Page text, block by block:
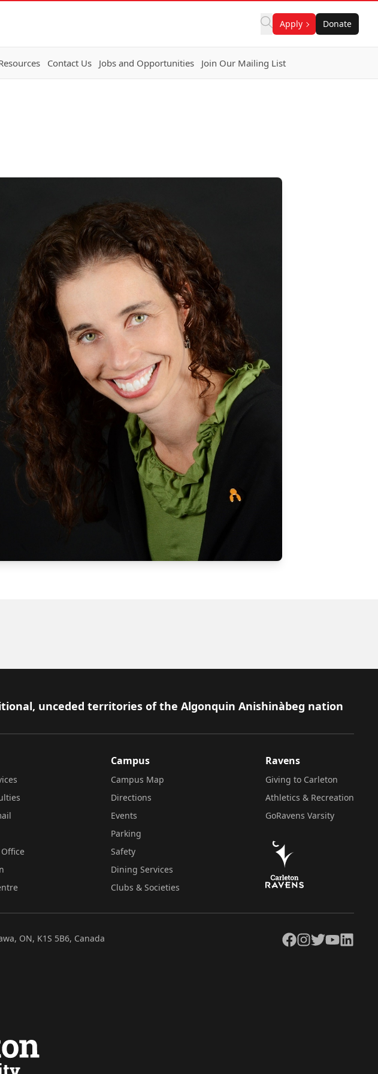
Apply Donate
Contact Us Jobs and Opportunities Join Our Mailing List
unceded territories of the Algonquin Anishinàbeg nation
Campus
Campus Map
Directions
Events
Parking
Safety
Dining Services
Clubs & Societies
Ravens
Giving to Carleton
Athletics & Recreation
GoRavens Varsity
ON, K1S 5B6, Canada Facebook
Instagram
TwitterYouTubeLinkedIn